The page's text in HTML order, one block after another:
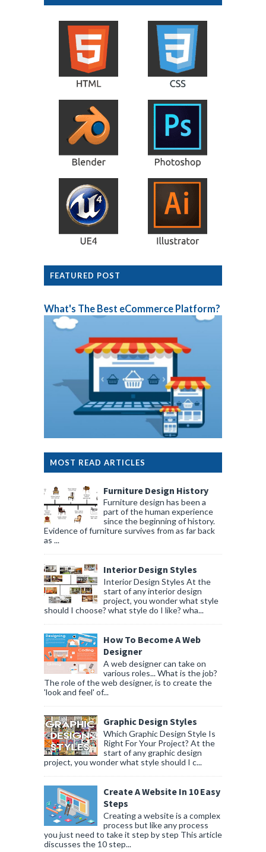
FEATURED POST
What's The Best eCommerce Platform?
MOST READ ARTICLES
Furniture Design History
Furniture design has been a
part of the human experience
since the beginning of history.
Evidence of furniture survives from as far back
as ...
Interior Design Styles
Interior Design Styles At the
start of any interior design
project, you wonder what style
should I choose? what style do I like? wha...
How To Become A Web
Designer
A web designer can take on
various roles... What is the job?
The role of the web designer, is to create the
'look and feel' of...
Graphic Design Styles
Which Graphic Design Style Is
Right For Your Project? At the
start of any graphic design
project, you wonder what style should I c...
Create A Website In 10 Easy
Steps
Creating a website is a complex
process but like any process
you just need to take it step by step This article
discusses the 10 step...